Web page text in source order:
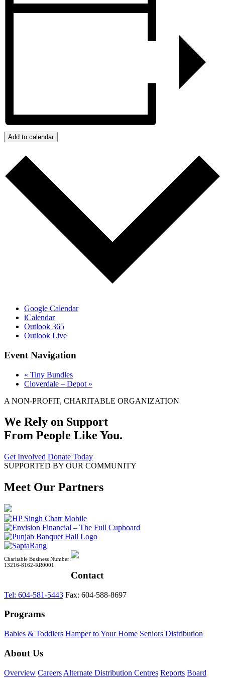
Add to calendar
Google Calendar
iCalendar
Outlook 365
Outlook Live
Event Navigation
« Tiny Bundles
Cloverdale – Depot »
A NON-PROFIT, CHARITABLE ORGANIZATION
We Rely on Support
From People Like You.
Get Involved Donate Today
SUPPORTED BY OUR COMMUNITY
Meet Our Partners
Charitable Business Number:
13216-8162-RR0001
Contact
Tel: 604-581-5443 Fax: 604-588-8697
Programs
Babies & Toddlers Hamper to Your Home Seniors Distribution
About Us
Overview Careers Alternate Distribution Centres Reports Board